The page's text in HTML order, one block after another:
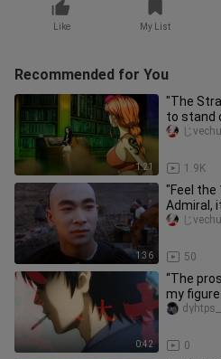
Like My List
Recommended for You
1:21
"The
to stand
1.9K
じ
1:36
"Feel the
Admiral,
50
じ
0:42
“The
my
Support]
0
dyhtps__